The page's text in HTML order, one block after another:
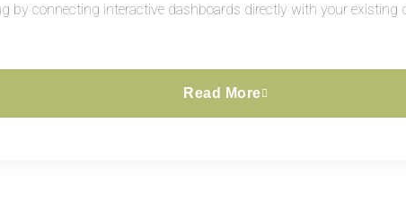
by connecting interactive dashboards directly with your
Read More